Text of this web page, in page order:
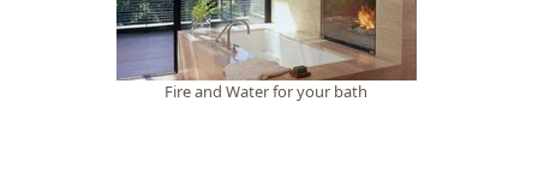
Fire and Water for your bath